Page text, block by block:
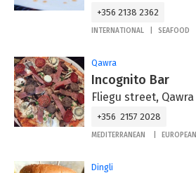
+356 2138 2362
INTERNATIONAL SEAFOOD
Qawra
Incognito Bar
Fliegu street, Qawra
+356 2157 2028
MEDITERRANEAN EUROPEAN
Dingli